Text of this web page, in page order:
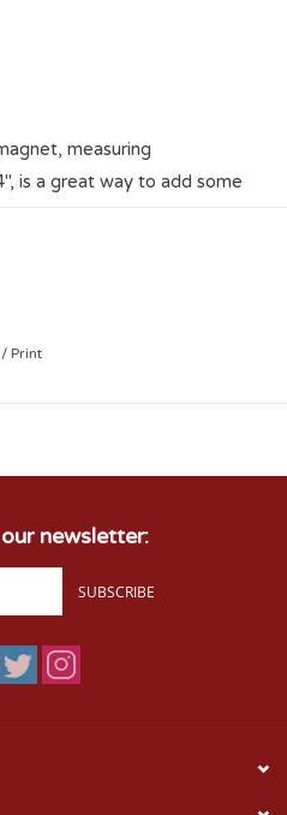
measuring
is a great way to add some
/ Print
newsletter:
SUBSCRIBE